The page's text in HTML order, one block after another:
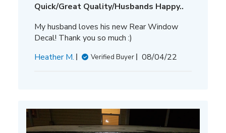
Quick/Great Quality/Husbands Happy..
My husband loves his new Rear Window
Decal! Thank you so much :)
Heather M.
Verified Buyer
Published
08/04/22